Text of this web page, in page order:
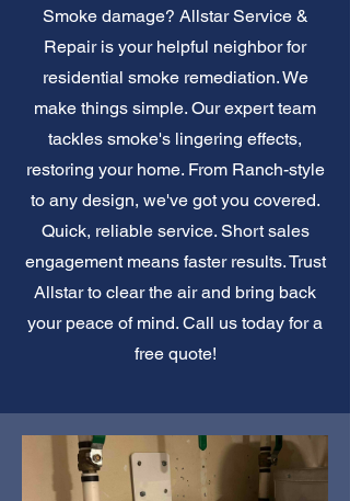
Smoke damage? Allstar Service &
Repair is your helpful neighbor for
residential smoke remediation. We
make things simple. Our expert team
tackles smoke's lingering effects,
restoring your home. From Ranch-style
to any design, we've got you covered.
Quick, reliable service. Short sales
engagement means faster results. Trust
Allstar to clear the air and bring back
your peace of mind. Call us today for a
free quote!